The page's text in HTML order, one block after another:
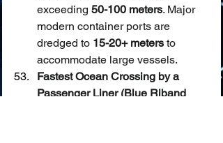
exceeding 50-100 meters. Major
modern container ports are
dredged to 15-20+ meters to
accommodate large vessels.
Fastest Ocean Crossing by a
Passenger Liner (Blue Riband